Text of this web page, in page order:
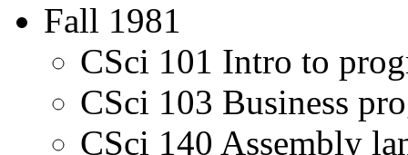
Fall 1981
CSci 101 Intro to
CSci 103 Business
CSci 140 Assembly